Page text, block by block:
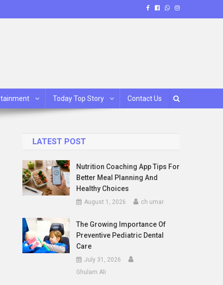
Today Top Story Contact Us
LATEST POST
Nutrition Coaching App Tips For
Better Meal Planning And
Healthy Choices
August 1, 2026 ch umar
The Growing Importance Of
Preventive Pediatric Dental
Care
July 31, 2026
Ghulam Ali